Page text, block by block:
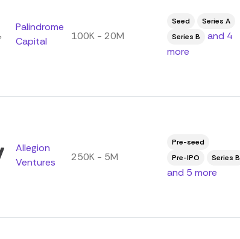
Palindrome
Capital
100K - 20M
Seed
Series A
Series B
and 4
more
Allegion
Ventures
250K - 5M
Pre-seed
Pre-IPO
Series B
and 5 more